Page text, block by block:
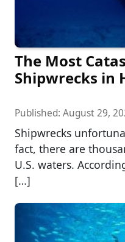
The Most
Shipwrecks in
Published: August 29,
Shipwrecks
fact, there are
U.S. waters.
[…]